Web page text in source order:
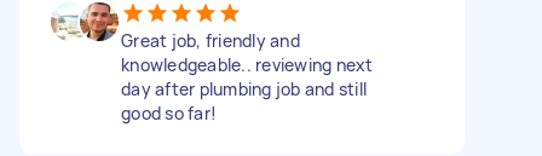
Great job, friendly and
knowledgeable.. reviewing next
day after plumbing job and still
good so far!